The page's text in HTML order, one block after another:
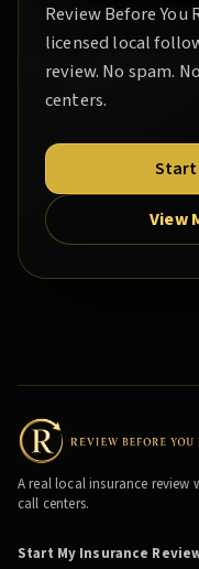
Review Before You
licensed local
review. No spam.
centers.
Start
View
A real local insurance
call centers.
Start My Insurance